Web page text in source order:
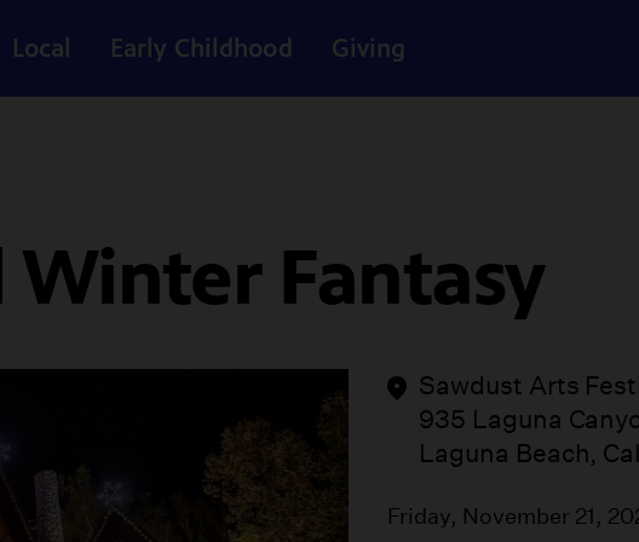
Local Early Childhood Giving
Fantasy
Sawdust Arts
935 Laguna
Laguna Beach,
Friday, November 21,